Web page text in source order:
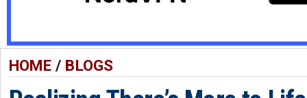
HOME/ BLOGS